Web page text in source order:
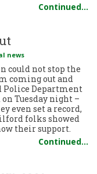
Continued…
news
could not stop the
coming out and
Department
Tuesday night –
even set a record,
folks showed
their support.
Continued…